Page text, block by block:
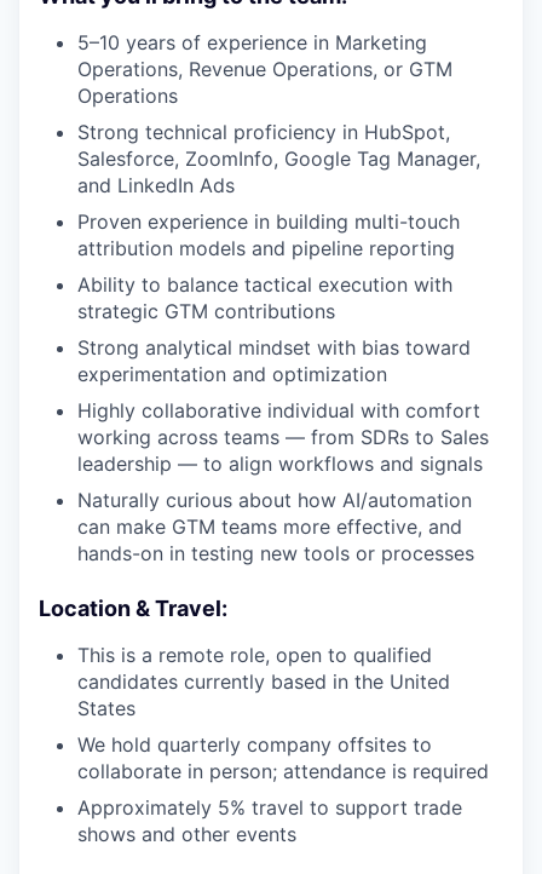
5–10 years of experience in Marketing
Operations, Revenue Operations, or GTM
Operations
Strong technical proficiency in HubSpot,
Salesforce, ZoomInfo, Google Tag Manager,
and LinkedIn Ads
Proven experience in building multi-touch
attribution models and pipeline reporting
Ability to balance tactical execution with
strategic GTM contributions
Strong analytical mindset with bias toward
experimentation and optimization
Highly collaborative individual with comfort
working across teams — from SDRs to Sales
leadership — to align workflows and signals
Naturally curious about how AI/automation
can make GTM teams more effective, and
hands-on in testing new tools or processes
Location & Travel:
This is a remote role, open to qualified
candidates currently based in the United
States
We hold quarterly company offsites to
collaborate in person; attendance is required
Approximately 5% travel to support trade
shows and other events